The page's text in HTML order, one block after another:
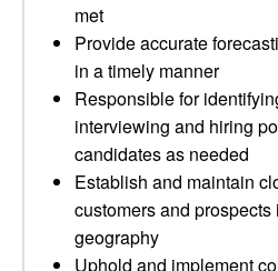
met
Provide accurate
in a timely manner
Responsible for
interviewing and hiring
candidates as needed
Establish and maintain
customers and
geography
Uphold and implement